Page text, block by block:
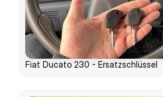
Fiat Ducato 230 - Ersatzschlüssel